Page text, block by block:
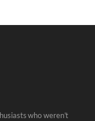
who weren’t